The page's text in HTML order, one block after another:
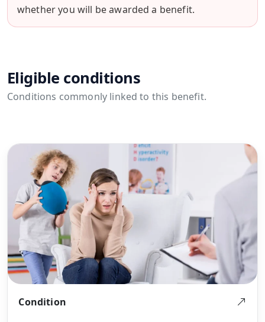
whether you will be awarded a benefit.
Eligible conditions
Conditions commonly linked to this benefit.
Condition